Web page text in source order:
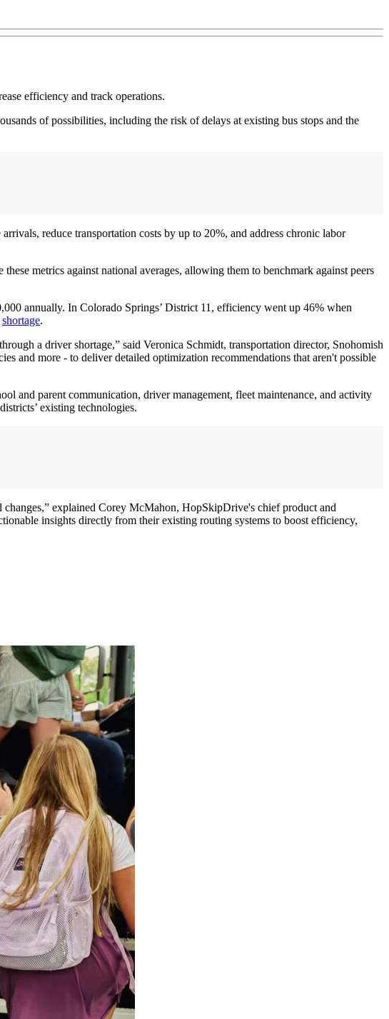
efficiency and track operations.
of possibilities, including the risk of delays at existing bus stops and the
reduce transportation costs by up to 20%, and address chronic labor
metrics against national averages, allowing them to benchmark against peers
annually. In Colorado Springs’ District 11, efficiency went up 46% when
shortage.
a driver shortage,” said Veronica Schmidt, transportation director, Snohomish
and more - to deliver detailed optimization recommendations that aren't possible
and parent communication, driver management, fleet maintenance, and activity
existing technologies.
explained Corey McMahon, HopSkipDrive's chief product and
insights directly from their existing routing systems to boost efficiency,